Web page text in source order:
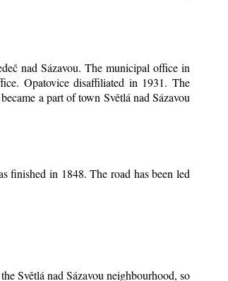
nad Sázavou. The municipal office in
Opatovice disaffiliated in 1931. The
a part of town Světlá nad Sázavou
finished in 1848. The road has been led
Světlá nad Sázavou neighbourhood, so